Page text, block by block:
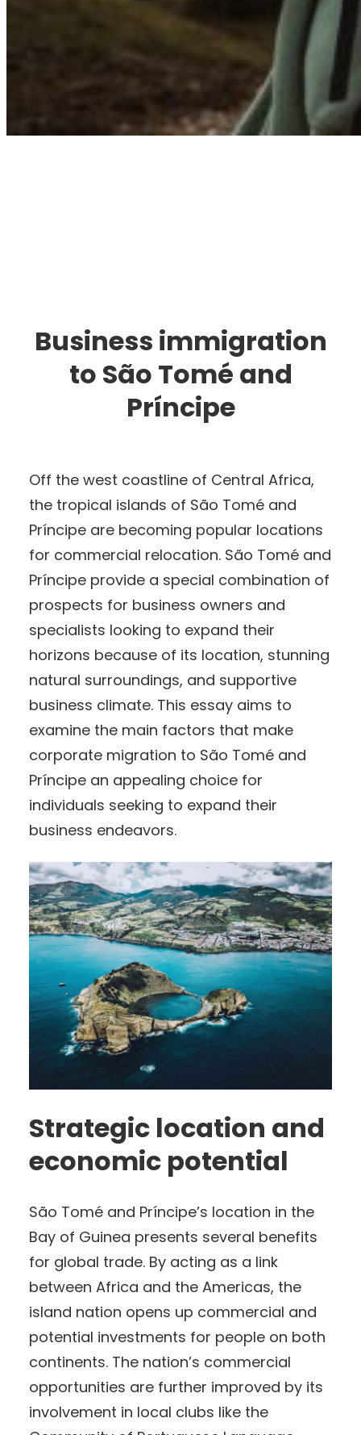
Business immigration
to São Tomé and
Príncipe
Off the west coastline of Central Africa,
the tropical islands of São Tomé and
Príncipe are becoming popular locations
for commercial relocation. São Tomé and
Príncipe provide a special combination of
prospects for business owners and
specialists looking to expand their
horizons because of its location, stunning
natural surroundings, and supportive
business climate. This essay aims to
examine the main factors that make
corporate migration to São Tomé and
Príncipe an appealing choice for
individuals seeking to expand their
business endeavors.
Strategic location and
economic potential
São Tomé and Príncipe’s location in the
Bay of Guinea presents several benefits
for global trade. By acting as a link
between Africa and the Americas, the
island nation opens up commercial and
potential investments for people on both
continents. The nation’s commercial
opportunities are further improved by its
involvement in local clubs like the